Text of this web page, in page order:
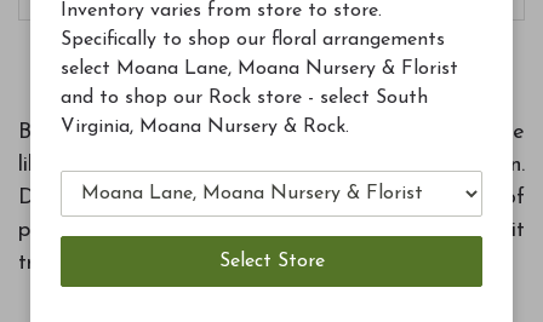
Bright, fruity, and indulgent. Experience chocolate
like never before with the Inspiration Collection.
Dark chocolate envelopes a brilliant splash of
passion fruit, raspberry, and yuzu in this 3 bar fruit
trio.
Inventory varies from store to store.
Specifically to shop our floral arrangements
select Moana Lane, Moana Nursery & Florist
and to shop our Rock store - select South
Virginia, Moana Nursery & Rock.